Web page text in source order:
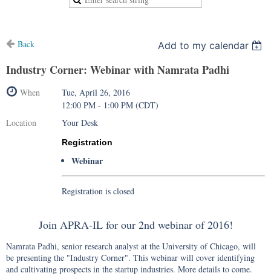
Back Add to my calendar
Industry Corner: Webinar with Namrata Padhi
When
Tue, April 26, 2016
12:00 PM - 1:00 PM (CDT)
Location
Your Desk
Registration
Webinar
Registration is closed
Join APRA-IL for our 2nd webinar of 2016!
Namrata Padhi, senior research analyst at the University of Chicago, will
be presenting the "Industry Corner". This webinar will cover identifying
and cultivating prospects in the startup industries. More details to come.